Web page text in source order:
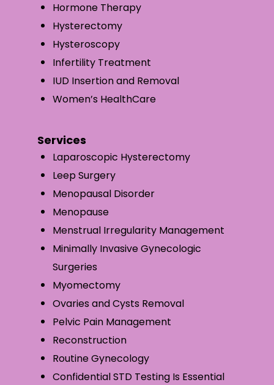
Hormone Therapy
Hysterectomy
Hysteroscopy
Infertility Treatment
IUD Insertion and Removal
Women’s HealthCare
Services
Laparoscopic Hysterectomy
Leep Surgery
Menopausal Disorder
Menopause
Menstrual Irregularity Management
Minimally Invasive Gynecologic
Surgeries
Myomectomy
Ovaries and Cysts Removal
Pelvic Pain Management
Reconstruction
Routine Gynecology
Confidential STD Testing Is Essential